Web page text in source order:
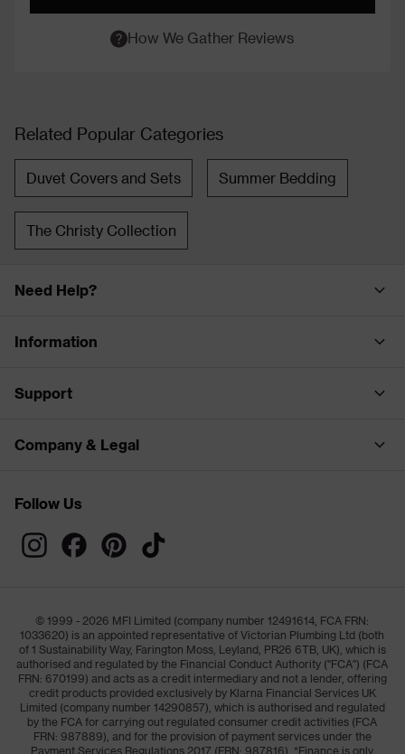
How We Gather Reviews
Related Popular Categories
Duvet Covers and Sets Summer Bedding
The Christy Collection
Need Help?
Information
Support
Company & Legal
Follow Us
© 1999 - 2026 MFI Limited (company number 12491614, FCA FRN:
1033620) is an appointed representative of Victorian Plumbing Ltd (both
of 1 Sustainability Way, Farington Moss, Leyland, PR26 6TB, UK), which is
authorised and regulated by the Financial Conduct Authority ("FCA") (FCA
FRN: 670199) and acts as a credit intermediary and not a lender, offering
credit products provided exclusively by Klarna Financial Services UK
Limited (company number 14290857), which is authorised and regulated
by the FCA for carrying out regulated consumer credit activities (FCA
FRN: 987889), and for the provision of payment services under the
Payment Services Regulations 2017 (FRN: 987816). *Finance is only